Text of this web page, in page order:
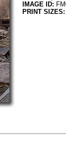
IMAGE ID:
PRINT SIZES: